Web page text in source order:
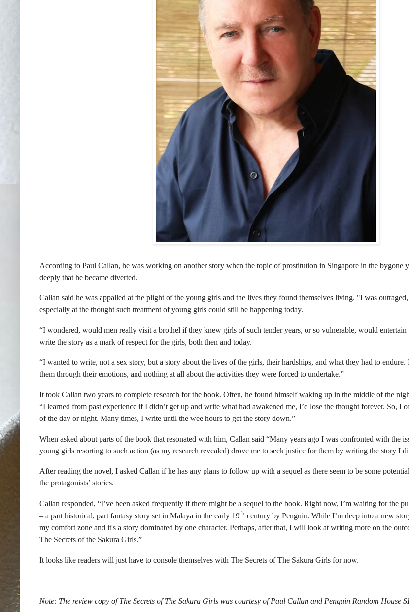
According to Paul Callan, he was working on another story when the topic of prostitution in Singapore in the bygone
deeply that he became diverted.
Callan said he was appalled at the plight of the young girls and the lives they found themselves living. "I was outraged,
especially at the thought such treatment of young girls could still be happening today.
“I wondered, would men really visit a brothel if they knew girls of such tender years, or so vulnerable, would
write the story as a mark of respect for the girls, both then and today.
“I wanted to write, not a sex story, but a story about the lives of the girls, their hardships, and what they had to
them through their emotions, and nothing at all about the activities they were forced to undertake.”
It took Callan two years to complete research for the book. Often, he found himself waking up in the middle of the
“I learned from past experience if I didn’t get up and write what had awakened me, I’d lose the thought forever. So, I
of the day or night. Many times, I write until the wee hours to get the story down.”
When asked about parts of the book that resonated with him, Callan said “Many years ago I was confronted with the
young girls resorting to such action (as my research revealed) drove me to seek justice for them by writing the story I
After reading the novel, I asked Callan if he has any plans to follow up with a sequel as there seem to be some
the protagonists’ stories.
Callan responded, “I’ve been asked frequently if there might be a sequel to the book. Right now, I’m waiting for the
– a part historical, part fantasy story set in Malaya in the early 19th century by Penguin. While I’m deep into a new
my comfort zone and it's a story dominated by one character. Perhaps, after that, I will look at writing more on the
The Secrets of the Sakura Girls.”
It looks like readers will just have to console themselves with The Secrets of The Sakura Girls for now.
Note: The review copy of The Secrets of The Sakura Girls was courtesy of Paul Callan and Penguin Random House